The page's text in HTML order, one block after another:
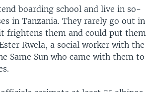
boarding school and live in so-
in Tanzania. They rarely go out in
frightens them and could put them
Rwela, a social worker with the
Same Sun who came with them to